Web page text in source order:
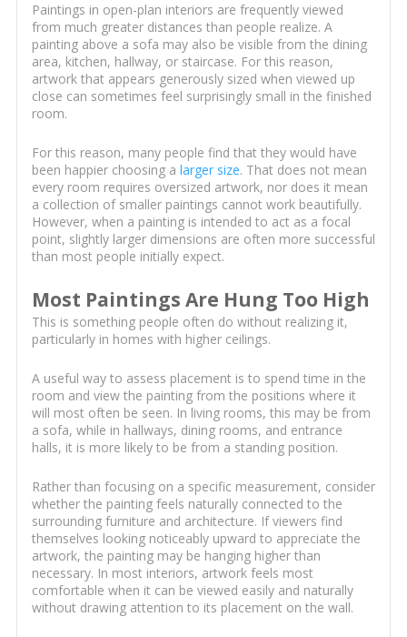
Paintings in open-plan interiors are frequently viewed
from much greater distances than people realize. A
painting above a sofa may also be visible from the dining
area, kitchen, hallway, or staircase. For this reason,
artwork that appears generously sized when viewed up
close can sometimes feel surprisingly small in the finished
room.
For this reason, many people find that they would have
been happier choosing a larger size. That does not mean
every room requires oversized artwork, nor does it mean
a collection of smaller paintings cannot work beautifully.
However, when a painting is intended to act as a focal
point, slightly larger dimensions are often more successful
than most people initially expect.
Most Paintings Are Hung Too High
This is something people often do without realizing it,
particularly in homes with higher ceilings.
A useful way to assess placement is to spend time in the
room and view the painting from the positions where it
will most often be seen. In living rooms, this may be from
a sofa, while in hallways, dining rooms, and entrance
halls, it is more likely to be from a standing position.
Rather than focusing on a specific measurement, consider
whether the painting feels naturally connected to the
surrounding furniture and architecture. If viewers find
themselves looking noticeably upward to appreciate the
artwork, the painting may be hanging higher than
necessary. In most interiors, artwork feels most
comfortable when it can be viewed easily and naturally
without drawing attention to its placement on the wall.